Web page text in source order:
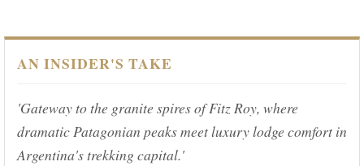
AN INSIDER'S TAKE
'Gateway to the granite spires of Fitz Roy, where
dramatic Patagonian peaks meet luxury lodge comfort in
Argentina's trekking capital.'